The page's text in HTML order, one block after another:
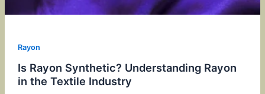
Rayon
Is Rayon Synthetic? Understanding Rayon
in the Textile Industry